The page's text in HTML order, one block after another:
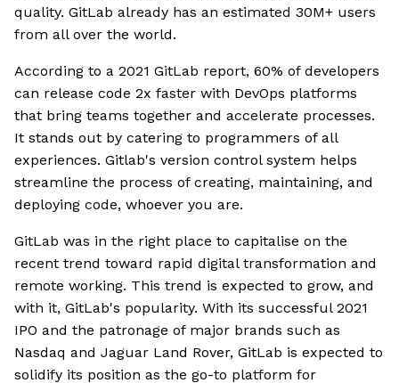
quality. GitLab already has an estimated 30M+ users
from all over the world.
According to a 2021 GitLab report, 60% of developers
can release code 2x faster with DevOps platforms
that bring teams together and accelerate processes.
It stands out by catering to programmers of all
experiences. Gitlab's version control system helps
streamline the process of creating, maintaining, and
deploying code, whoever you are.
GitLab was in the right place to capitalise on the
recent trend toward rapid digital transformation and
remote working. This trend is expected to grow, and
with it, GitLab's popularity. With its successful 2021
IPO and the patronage of major brands such as
Nasdaq and Jaguar Land Rover, GitLab is expected to
solidify its position as the go-to platform for